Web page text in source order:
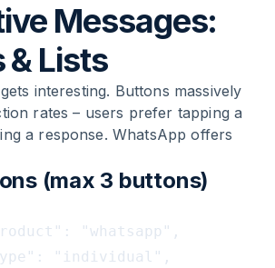
Messages:
& Lists
interesting. Buttons massively
rates – users prefer tapping a
a response. WhatsApp offers
(max 3 buttons)
"whatsapp",
"individual",